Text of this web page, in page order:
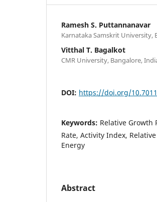
Ramesh S. Puttannanavar
Karnataka Samskrit University,
Vitthal T. Bagalkot
CMR University, Bangalore,
DOI: https://doi.org/
Keywords: Relative Growth
Rate, Activity Index,
Energy
Abstract